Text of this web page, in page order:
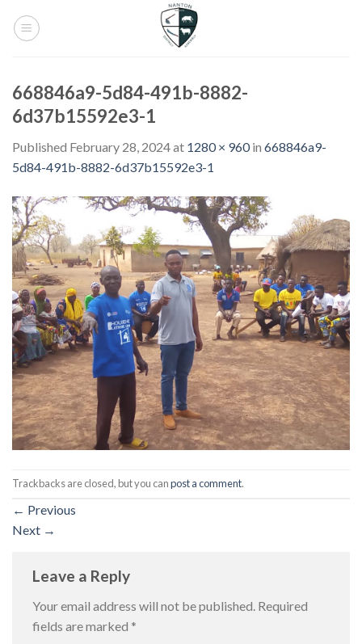
668846a9-5d84-491b-8882-
6d37b15592e3-1
Published February 28, 2024at 1280 × 960in 668846a9-
5d84-491b-8882-6d37b15592e3-1
Trackbacks are closed, but you canpost a comment.
← Previous
Next →
Leave a Reply
Your email address will not be published. Required
fields are marked *